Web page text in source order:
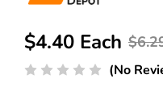
$6.29
$4.40 Each